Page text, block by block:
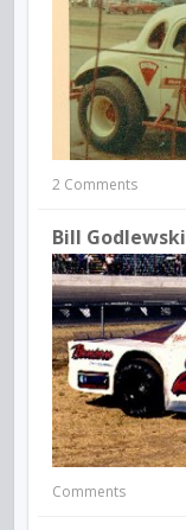
2 Comments
Bill Godlewski
Comments